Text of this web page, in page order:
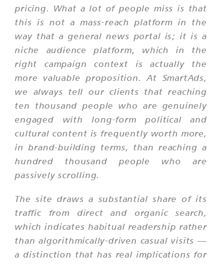
pricing. What a lot of people miss is that
this is not a mass-reach platform in the
way that a general news portal is; it is a
niche audience platform, which in the
right campaign context is actually the
more valuable proposition. At SmartAds,
we always tell our clients that reaching
ten thousand people who are genuinely
engaged with long-form political and
cultural content is frequently worth more,
in brand-building terms, than reaching a
hundred thousand people who are
passively scrolling.
The site draws a substantial share of its
traffic from direct and organic search,
which indicates habitual readership rather
than algorithmically-driven casual visits —
a distinction that has real implications for